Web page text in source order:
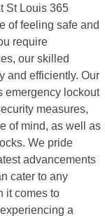
St Louis 365
of feeling safe and
require
our skilled
and efficiently. Our
emergency lockout
measures,
of mind, as well as
We pride
advancements
cater to any
it comes to
a